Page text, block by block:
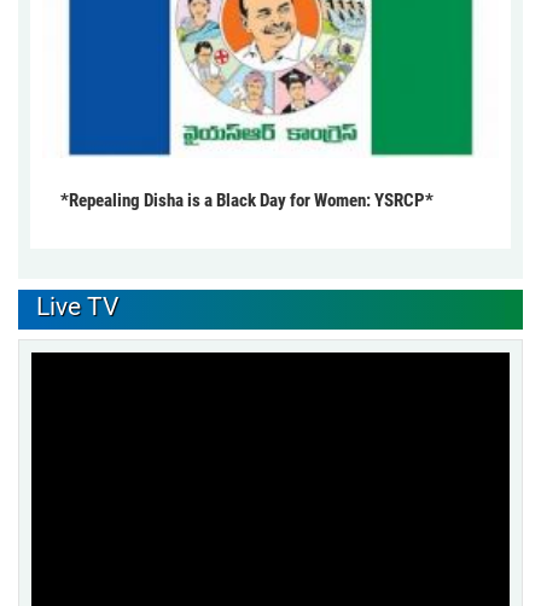
*Repealing Disha is a Black Day for Women: YSRCP*
Live TV